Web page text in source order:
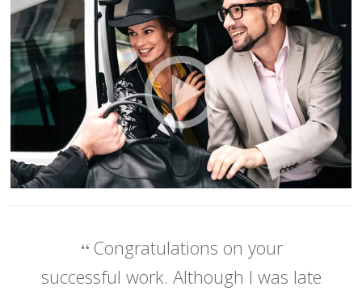
Congratulations on your
successful work. Although I was late